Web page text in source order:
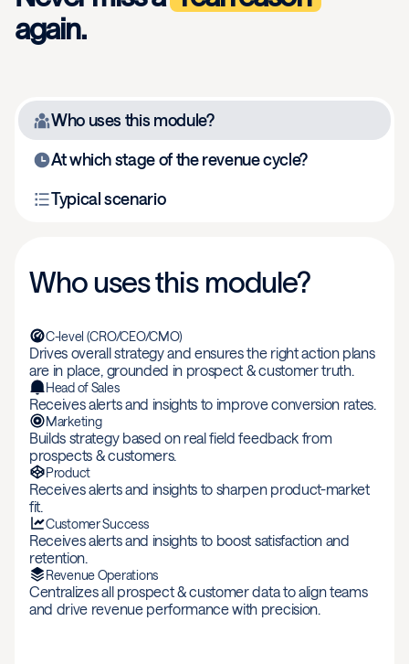
again.
Who uses this module?
At which stage of the revenue cycle?
Typical scenario
Who uses this module?
C-level (CRO/CEO/CMO)
Drives overall strategy and ensures the right action plans
are in place, grounded in prospect & customer truth.
Head of Sales
Receives alerts and insights to improve conversion rates.
Marketing
Builds strategy based on real field feedback from
prospects & customers.
Product
Receives alerts and insights to sharpen product-market
fit.
Customer Success
Receives alerts and insights to boost satisfaction and
retention.
Revenue Operations
Centralizes all prospect & customer data to align teams
and drive revenue performance with precision.